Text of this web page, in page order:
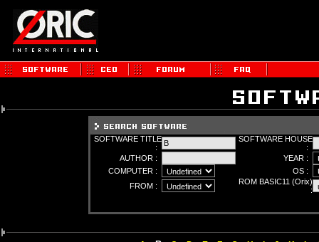
SOFTWARE TITLE
:
SOFTWARE HOUSE
:
AUTHOR :
YEAR :
COMPUTER :
OS :
FROM :
ROM BASIC11 (Orix)
: